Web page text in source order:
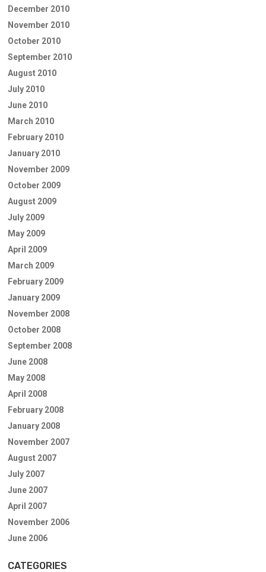
December 2010
November 2010
October 2010
September 2010
August 2010
July 2010
June 2010
March 2010
February 2010
January 2010
November 2009
October 2009
August 2009
July 2009
May 2009
April 2009
March 2009
February 2009
January 2009
November 2008
October 2008
September 2008
June 2008
May 2008
April 2008
February 2008
January 2008
November 2007
August 2007
July 2007
June 2007
April 2007
November 2006
June 2006
CATEGORIES